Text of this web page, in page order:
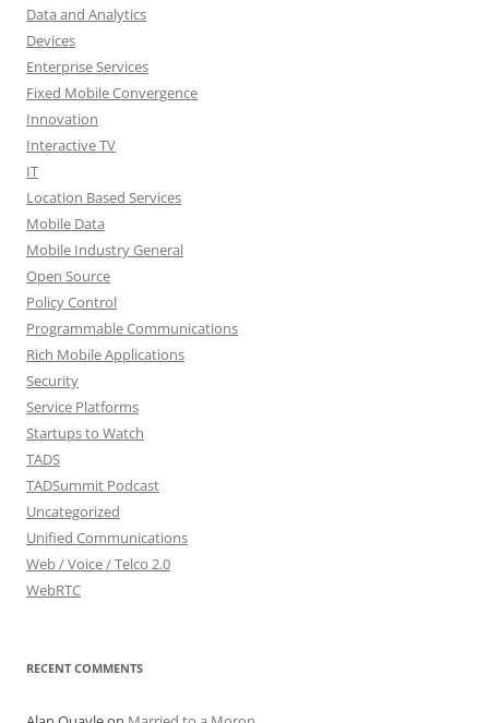
Data and Analytics
Devices
Enterprise Services
Fixed Mobile Convergence
Innovation
Interactive TV
IT
Location Based Services
Mobile Data
Mobile Industry General
Open Source
Policy Control
Programmable Communications
Rich Mobile Applications
Security
Service Platforms
Startups to Watch
TADS
TADSummit Podcast
Uncategorized
Unified Communications
Web / Voice / Telco 2.0
WebRTC
RECENT COMMENTS